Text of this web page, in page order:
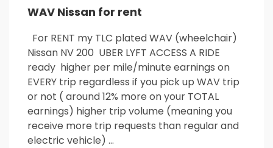
WAV Nissan for rent
For RENT my TLC plated WAV (wheelchair)
Nissan NV 200 UBER LYFT ACCESS A RIDE
ready higher per mile/minute earnings on
EVERY trip regardless if you pick up WAV trip
or not ( around 12% more on your TOTAL
earnings) higher trip volume (meaning you
receive more trip requests than regular and
electric vehicle) …